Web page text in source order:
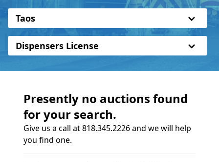
Taos
Dispensers License
Presently no auctions found
for your search.
Give us a call at 818.345.2226 and we will help
you find one.